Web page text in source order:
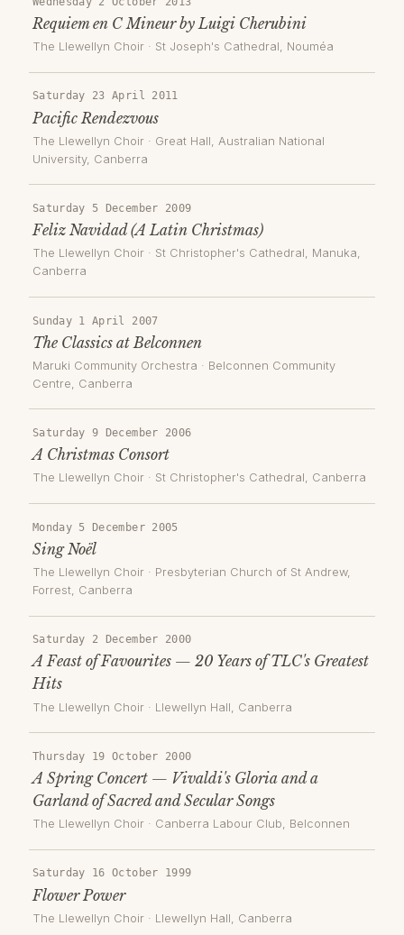
Requiem en C Mineur by Luigi Cherubini
The Llewellyn Choir · St Joseph's Cathedral, Nouméa
Saturday 23 April 2011
Pacific Rendezvous
The Llewellyn Choir · Great Hall, Australian National
University, Canberra
Saturday 5 December 2009
Feliz Navidad (A Latin Christmas)
The Llewellyn Choir · St Christopher's Cathedral, Manuka,
Canberra
Sunday 1 April 2007
The Classics at Belconnen
Maruki Community Orchestra · Belconnen Community
Centre , Canberra
Saturday 9 December 2006
A Christmas Consort
The Llewellyn Choir · St Christopher's Cathedral, Canberra
Monday 5 December 2005
Sing Noël
The Llewellyn Choir · Presbyterian Church of St Andrew,
Forrest, Canberra
Saturday 2 December 2000
A Feast of Favourites — 20 Years of TLC's Greatest
Hits
The Llewellyn Choir · Llewellyn Hall , Canberra
Thursday 19 October 2000
A Spring Concert — Vivaldi's Gloria and a
Garland of Sacred and Secular Songs
The Llewellyn Choir · Canberra Labour Club, Belconnen
Saturday 16 October 1999
Flower Power
The Llewellyn Choir · Llewellyn Hall , Canberra